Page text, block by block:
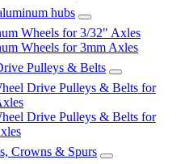
hubs
Wheels for 3/32" Axles
Wheels for 3mm Axles
Pulleys & Belts
Drive Pulleys & Belts for
Drive Pulleys & Belts for
Crowns & Spurs